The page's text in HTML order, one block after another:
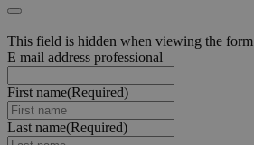
This field is hidden when viewing the form
E mail address professional
First name(Required)
Last name(Required)